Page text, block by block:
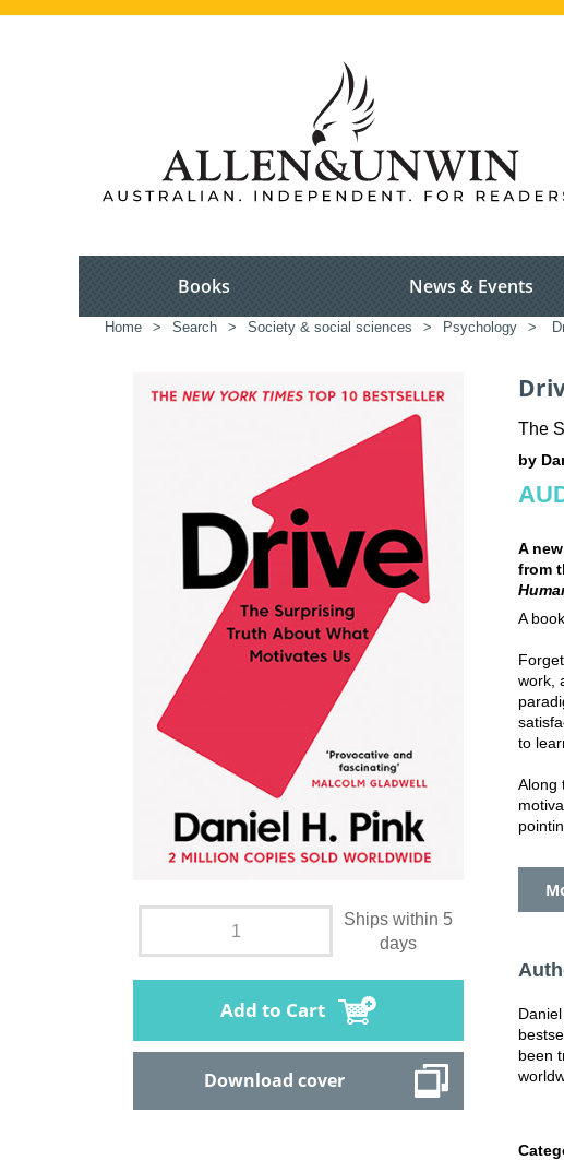
Books News & Events
Home > Search > Society & social sciences > Psychology >
Ships within 5
days
Add to Cart
Download cover
The
by
A
from
A
work,
to
Along
been